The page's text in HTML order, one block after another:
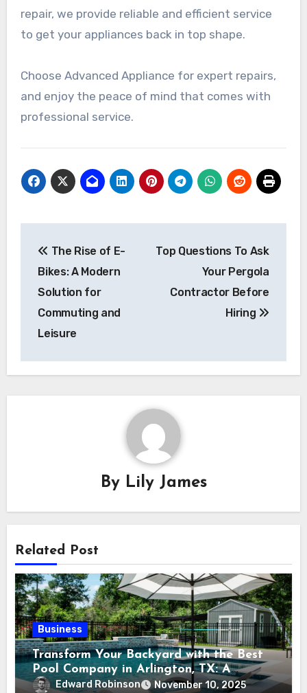
repair, we provide reliable and efficient service
to get your appliances back in top shape.
Choose Advanced Appliance for expert repairs,
and enjoy the peace of mind that comes with
professional service.
navigation
The Rise of E-
Bikes: A Modern
Solution for
Commuting and
Leisure
Top Questions To Ask
Your Pergola
Contractor Before
Hiring
By Lily James
Related Post
Business
Transform Your Backyard with the Best
Pool Company in Arlington, TX: A
Comprehensive Guide
Edward Robinson November 10, 2025